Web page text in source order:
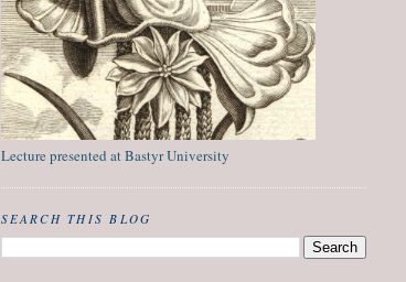
Lecture presented at Bastyr University
SEARCH THIS BLOG